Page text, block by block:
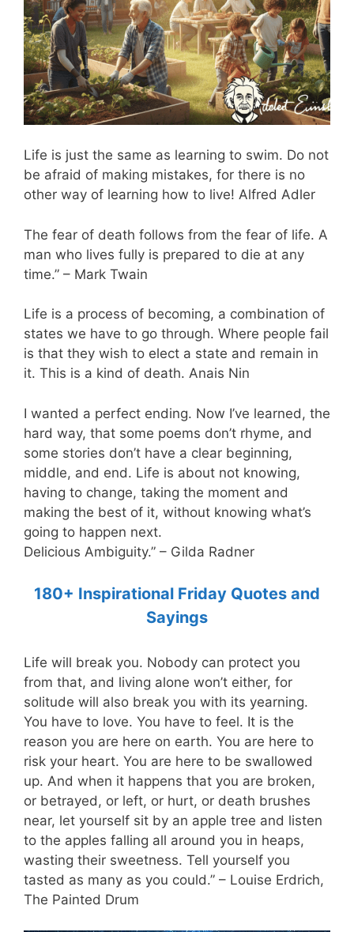
Life is just the same as learning to swim. Do not
be afraid of making mistakes, for there is no
other way of learning how to live! Alfred Adler
The fear of death follows from the fear of life. A
man who lives fully is prepared to die at any
time.” – Mark Twain
Life is a process of becoming, a combination of
states we have to go through. Where people fail
is that they wish to elect a state and remain in
it. This is a kind of death. Anais Nin
I wanted a perfect ending. Now I’ve learned, the
hard way, that some poems don’t rhyme, and
some stories don’t have a clear beginning,
middle, and end. Life is about not knowing,
having to change, taking the moment and
making the best of it, without knowing what’s
going to happen next.
Delicious Ambiguity.” – Gilda Radner
180+ Inspirational Friday Quotes and
Sayings
Life will break you. Nobody can protect you
from that, and living alone won’t either, for
solitude will also break you with its yearning.
You have to love. You have to feel. It is the
reason you are here on earth. You are here to
risk your heart. You are here to be swallowed
up. And when it happens that you are broken,
or betrayed, or left, or hurt, or death brushes
near, let yourself sit by an apple tree and listen
to the apples falling all around you in heaps,
wasting their sweetness. Tell yourself you
tasted as many as you could.” – Louise Erdrich,
The Painted Drum